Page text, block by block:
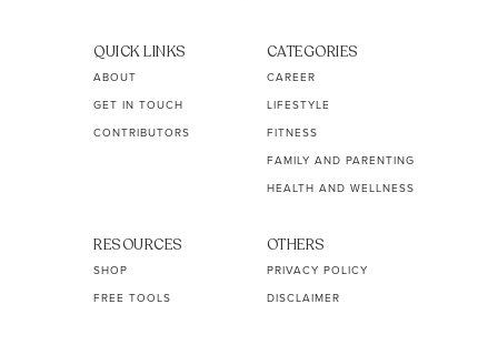
QUICK LINKS
ABOUT
GET IN TOUCH
CONTRIBUTORS
CATEGORIES
CAREER
LIFESTYLE
FITNESS
FAMILY AND PARENTING
HEALTH AND WELLNESS
RESOURCES
SHOP
FREE TOOLS
OTHERS
PRIVACY POLICY
DISCLAIMER